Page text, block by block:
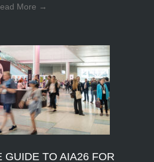
More →
GUIDE TO AIA26 FOR